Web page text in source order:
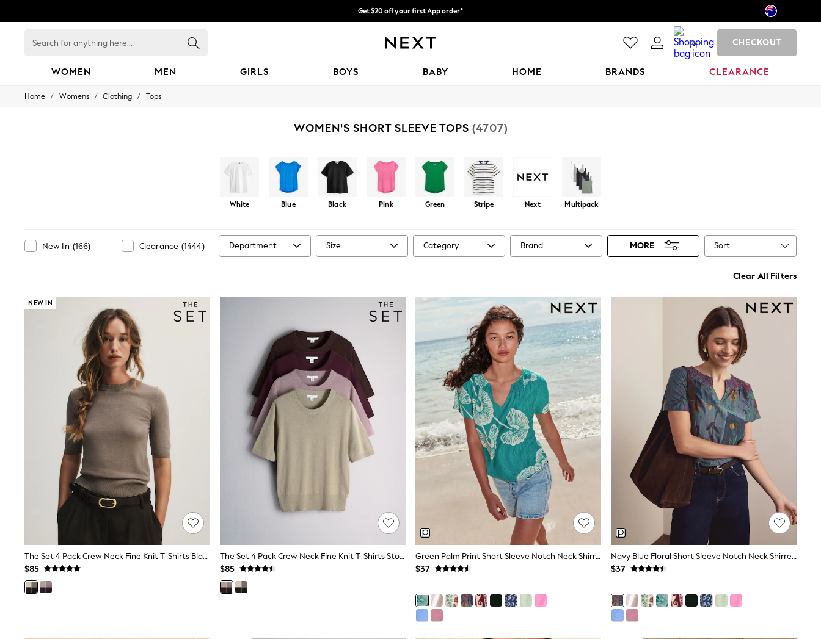
FREE for all orders over $125
Get $20 off your first App order*
for
0 CHECKOUT
WOMEN MEN GIRLS BOYS BABY HOME BRANDS CLEARANCE
WOMEN
Shorts
Skirts
Tops & T-shirts
Shop All Clothing
Essentials
Capsule Wardrobe
Jeans & a Nice Top
Chocolate Brown
Bhoem
Knee High Boots
Winter Sun
THE SET
Coats
Fleeces
Boots
Gum Boots
Trainers
Sandals
Flats
Slippers
Heels & Wedges
Wide Fit & Extra Fit
Shop All Footwear
Wedding Guest
Bridesmaid
Jumpsuits
Home / Womens / Clothing / Tops
WOMEN'S SHORT SLEEVE TOPS (4707)
White Blue Black Pink Green Stripe Next Multipack
New In (166) Clearance (1444) Department Size Category Brand MORE Sort
Clear All Filters
NEW IN
The Set 4 Pack Crew Neck Fine Knit T-Shirts Black/Chocolate Brown/Cinder Brown/Cream
$85
The Set 4 Pack Crew Neck Fine Knit T-Shirts Stone Brown/Pink/Burgandy Red/Chocolate Brown
$85
Green Palm Print Short Sleeve Notch Neck Shirred Bubblehem Top
$37
Navy Blue Floral Short Sleeve Notch Neck Shirred Bubblehem Top
$37